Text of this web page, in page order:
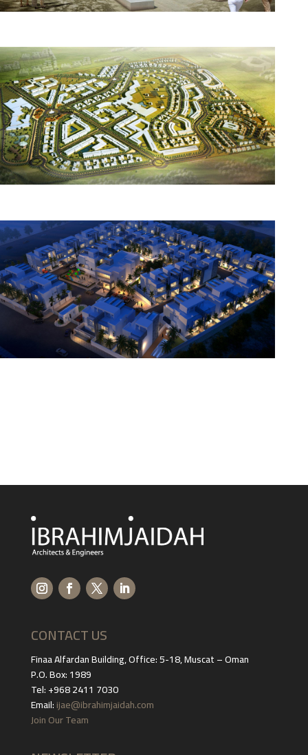
CONTACT US
Finaa Alfardan Building, Office: 5-18, Muscat – Oman
P.O. Box: 1989
Tel: +968 2411 7030
Email:ijae@ibrahimjaidah.com
Join Our Team